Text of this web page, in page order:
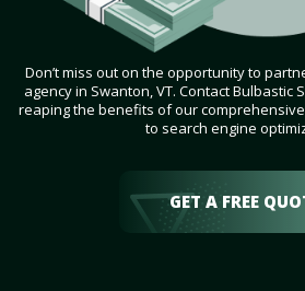
Don’t miss out on the opportunity to
agency in Swanton, VT. Contact Bulbastic
reaping the benefits of our
to search engine
GET A FREE